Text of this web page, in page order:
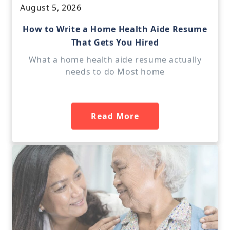
August 5, 2026
How to Write a Home Health Aide Resume
That Gets You Hired
What a home health aide resume actually
needs to do Most home
Read More